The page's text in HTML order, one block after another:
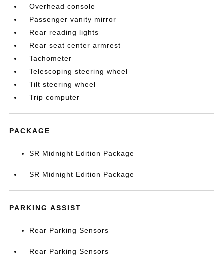
Overhead console
Passenger vanity mirror
Rear reading lights
Rear seat center armrest
Tachometer
Telescoping steering wheel
Tilt steering wheel
Trip computer
PACKAGE
SR Midnight Edition Package
SR Midnight Edition Package
PARKING ASSIST
Rear Parking Sensors
Rear Parking Sensors